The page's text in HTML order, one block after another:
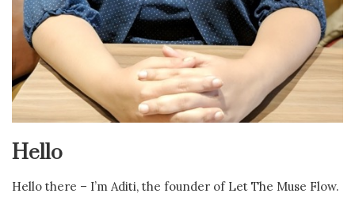
Hello
Hello there – I’m Aditi, the founder of Let The Muse Flow.